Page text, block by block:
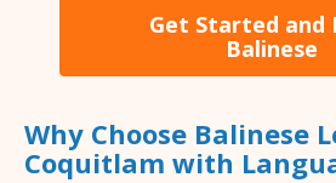
Get Started and
Balinese
Why Choose Balinese
Coquitlam with